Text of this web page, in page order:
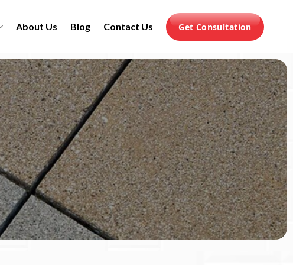
About Us Blog Contact Us Get Consultation